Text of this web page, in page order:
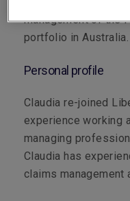
management of the
portfolio in Australia.
Personal profile
Claudia re-joined
experience working
managing
Claudia has
claims management